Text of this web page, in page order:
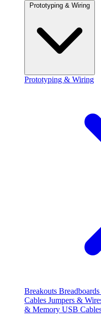
Prototyping & Wiring
Prototyping & Wiring
Breakouts Breadboards
Cables Jumpers &
& Memory USB